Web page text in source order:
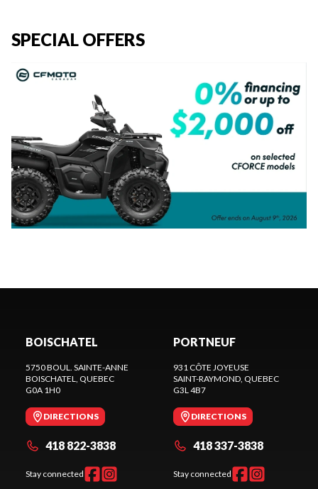
SPECIAL OFFERS
BOISCHATEL
5750 BOUL. SAINTE-ANNE
BOISCHATEL, QUEBEC
G0A 1H0
DIRECTIONS
418 822-3838
Stay connected
PORTNEUF
931 CÔTE JOYEUSE
SAINT-RAYMOND, QUEBEC
G3L 4B7
DIRECTIONS
418 337-3838
Stay connected